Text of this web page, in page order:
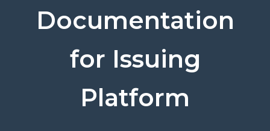
Documentation
for Issuing
Platform